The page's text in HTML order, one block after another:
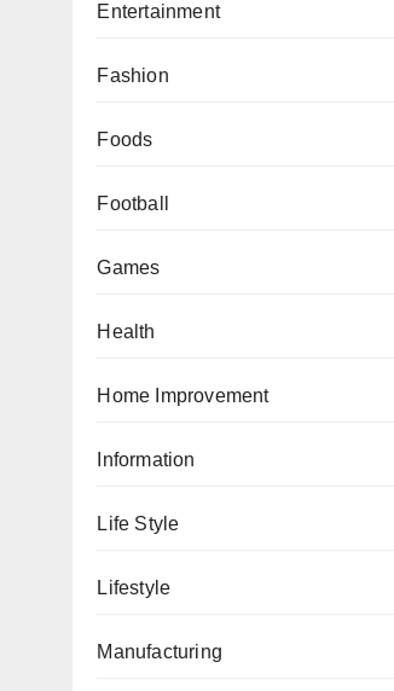
Entertainment
Fashion
Foods
Football
Games
Health
Home Improvement
Information
Life Style
Lifestyle
Manufacturing